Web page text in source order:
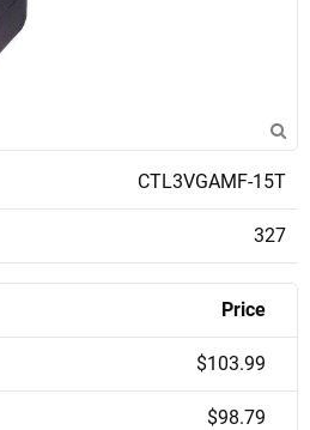
CTL3VGAMF-15T
327
Price
$103.99
$98.79